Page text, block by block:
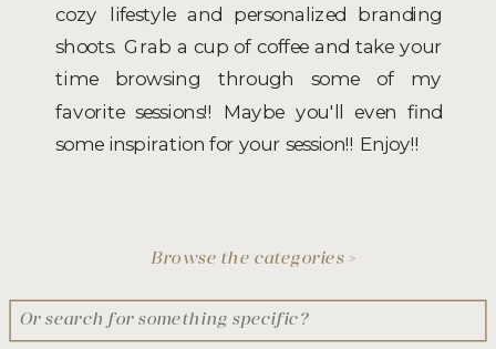
cozy lifestyle and personalized branding
shoots. Grab a cup of coffee and take your
time browsing through some of my
favorite sessions!! Maybe you'll even find
some inspiration for your session!! Enjoy!!
Browse the categories >
Search
for: